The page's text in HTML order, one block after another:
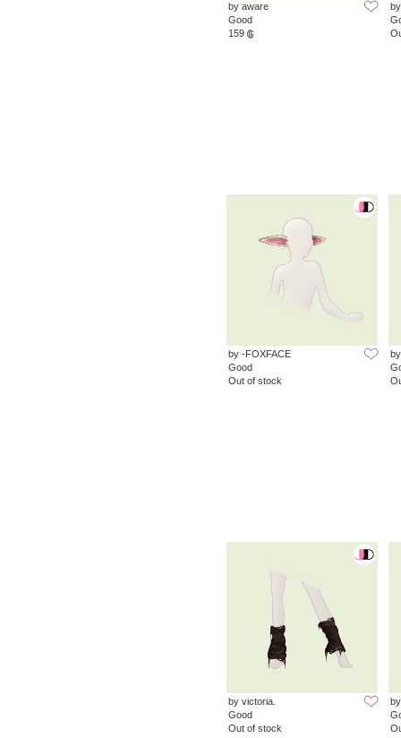
by aware
Good
159
by -FOXFACE
Good
Out of stock
by victoria.
Good
Out of stock